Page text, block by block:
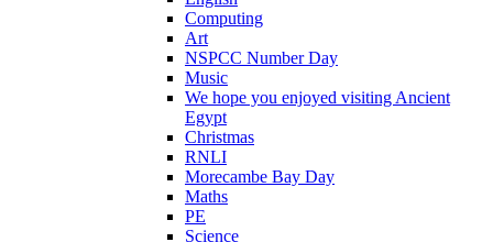
Computing
Art
NSPCC Number Day
Music
We hope you enjoyed visiting Ancient
Egypt
Christmas
RNLI
Morecambe Bay Day
Maths
PE
Science